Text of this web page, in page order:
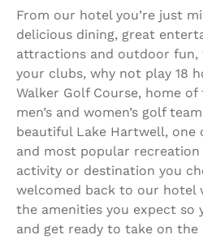
From our hotel you’re just
delicious dining, great
attractions and outdoor
your clubs, why not play 18
Walker Golf Course, home
men’s and women’s golf
beautiful Lake Hartwell, one
and most popular recreation
activity or destination you
welcomed back to our hotel
the amenities you expect so
and get ready to take on the